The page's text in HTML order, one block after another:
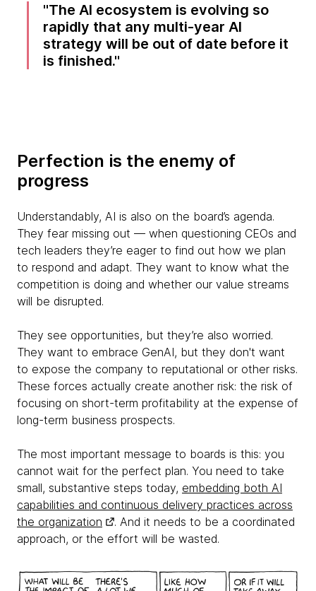
The AI ecosystem is evolving so
rapidly that any multi-year AI
strategy will be out of date before it
is finished.
Perfection is the enemy of
progress
Understandably, AI is also on the board’s agenda.
They fear missing out — when questioning CEOs and
tech leaders they’re eager to find out how we plan
to respond and adapt. They want to know what the
competition is doing and whether our value streams
will be disrupted.
They see opportunities, but they’re also worried.
They want to embrace GenAI, but they don't want
to expose the company to reputational or other risks.
These forces actually create another risk: the risk of
focusing on short-term profitability at the expense of
long-term business prospects.
The most important message to boards is this: you
cannot wait for the perfect plan. You need to take
small, substantive steps today, embedding both AI
capabilities and continuous delivery practices across
the organization
. And it needs to be a coordinated
approach, or the effort will be wasted.